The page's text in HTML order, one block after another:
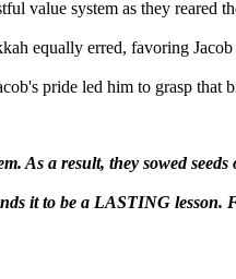
value system as they reared
equally erred, favoring Jacob
pride led him to grasp that
As a result, they sowed
it to be a LASTING lesson.